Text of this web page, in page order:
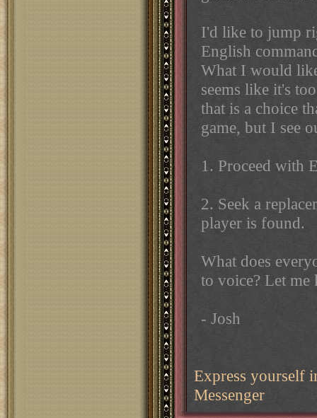
I'd like to jump
English
What I would
seems like it's
that is a choice
game, but I see
1. Proceed with
2. Seek a
player is found.
What does
to voice? Let me
- Josh
Express yourself
Messenger